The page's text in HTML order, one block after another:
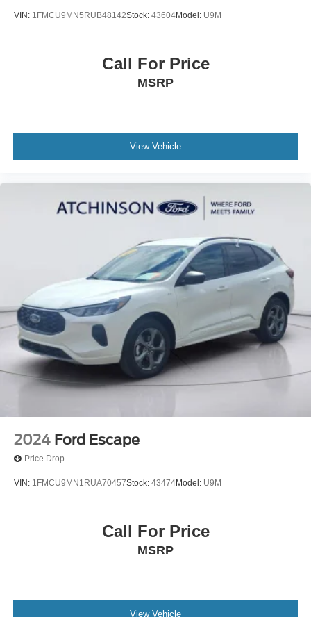
VIN: 1FMCU9MN5RUB48142Stock: 43604Model: U9M
Call For Price
MSRP
View Vehicle
2024 Ford Escape
Price Drop
VIN: 1FMCU9MN1RUA70457Stock: 43474Model: U9M
Call For Price
MSRP
View Vehicle